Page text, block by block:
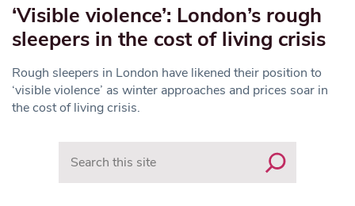
‘Visible violence’: London’s rough
sleepers in the cost of living crisis
Rough sleepers in London have likened their position to
‘visible violence’ as winter approaches and prices soar in
the cost of living crisis.